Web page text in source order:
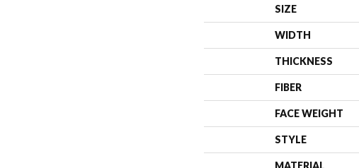
SIZE
WIDTH
THICKNESS
FIBER
FACE WEIGHT
STYLE
MATERIAL